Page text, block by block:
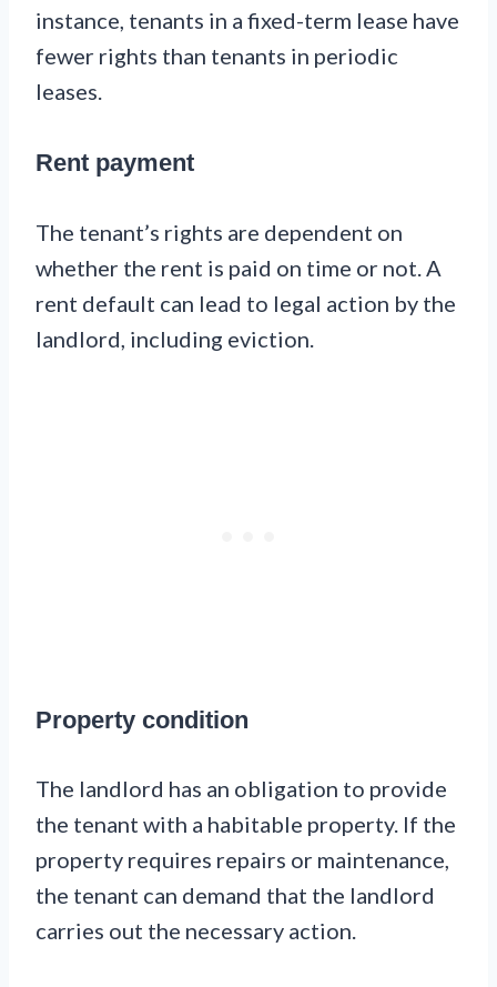
instance, tenants in a fixed-term lease have
fewer rights than tenants in periodic
leases.
Rent payment
The tenant’s rights are dependent on
whether the rent is paid on time or not. A
rent default can lead to legal action by the
landlord, including eviction.
Property condition
The landlord has an obligation to provide
the tenant with a habitable property. If the
property requires repairs or maintenance,
the tenant can demand that the landlord
carries out the necessary action.